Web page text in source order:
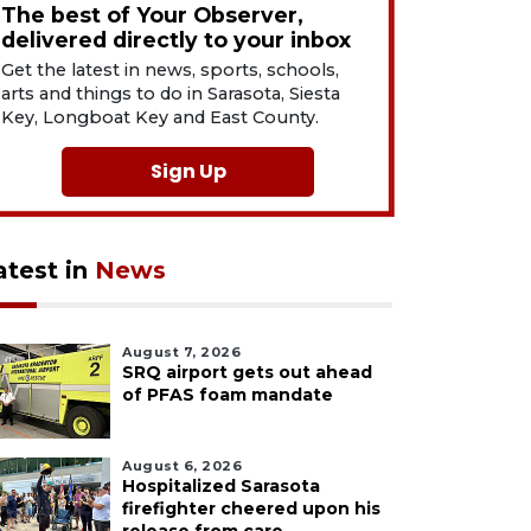
The best of Your Observer,
delivered directly to your inbox
Get the latest in news, sports, schools,
arts and things to do in Sarasota, Siesta
Key, Longboat Key and East County.
Sign Up
in News
August 7, 2026
SRQ airport gets out ahead
of PFAS foam mandate
August 6, 2026
Hospitalized Sarasota
firefighter cheered upon his